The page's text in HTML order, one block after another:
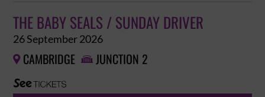
THE BABY SEALS / SUNDAY DRIVER
26 September 2026
 CAMBRIDGE  JUNCTION 2